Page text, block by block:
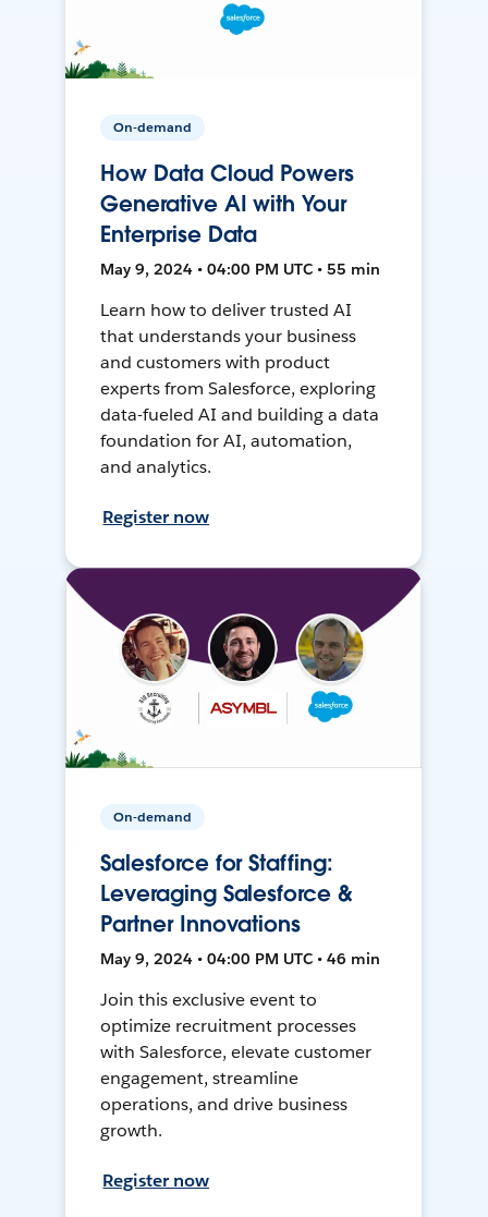
On-demand
How Data Cloud Powers
Generative AI with Your
Enterprise Data
May 9, 2024 • 04:00 PM UTC • 55 min
Learn how to deliver trusted AI
that understands your business
and customers with product
experts from Salesforce, exploring
data-fueled AI and building a data
foundation for AI, automation,
and analytics.
Register now
On-demand
Salesforce for Staffing:
Leveraging Salesforce &
Partner Innovations
May 9, 2024 • 04:00 PM UTC • 46 min
Join this exclusive event to
optimize recruitment processes
with Salesforce, elevate customer
engagement, streamline
operations, and drive business
growth.
Register now